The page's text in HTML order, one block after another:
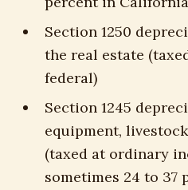
Section 1250
the real estate
federal)
Section 1245
equipment,
(taxed at ordinary
sometimes 24 to 37